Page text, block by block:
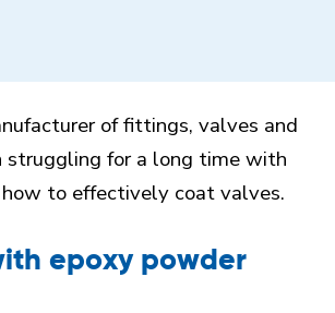
of fittings, valves and
struggling for a long time with
to effectively coat valves.
epoxy powder